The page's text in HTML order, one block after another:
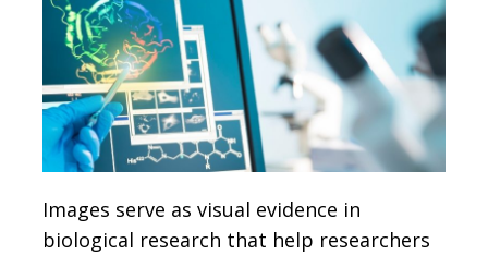
Images serve as visual evidence in
biological research that help researchers